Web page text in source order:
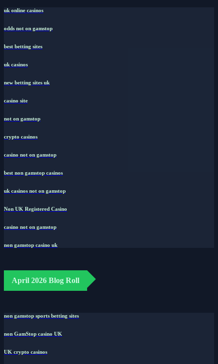
uk online casinos
odds not on gamstop
best betting sites
uk casinos
new betting sites uk
casino site
not on gamstop
crypto casinos
casino not on gamstop
best non gamstop casinos
uk casinos not on gamstop
Non UK Registered Casino
casino not on gamstop
non gamstop casino uk
April 2026 Blog Roll
non gamstop sports betting sites
non GamStop casino UK
UK crypto casinos